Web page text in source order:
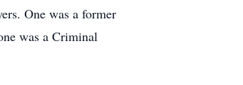
One was a former
was a Criminal